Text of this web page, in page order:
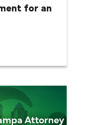
for an